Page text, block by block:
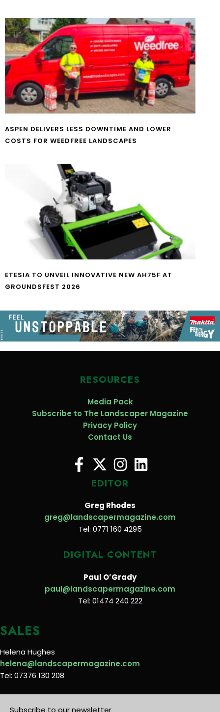
ASPEN DELIVERS LESS DOWNTIME AND LOWER
COSTS FOR WEEDFREE LANDSCAPES
ETESIA TO UNVEIL INNOVATIVE NEW AH75F AT
GROUNDSFEST 2026
RESOURCES
Media Pack
Subscribe to The Landscaper Magazine
Privacy Policy
Contact Us
EDITOR
Greg Rhodes
greg@landscapermagazine.com
Tel: 0771 160 4295
DIGITAL CONTENT
Paul O’Grady
paul@landscapermagazine.com
Tel: 01474 240 222
SALES
Helena Hughes
helena@landscapermagazine.com
Tel: 07376 130 208
Subscribe to our newsletter